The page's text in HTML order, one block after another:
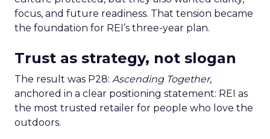
focus, and future readiness. That tension became
the foundation for REI’s three-year plan.
Trust as strategy, not slogan
The result was P28: Ascending Together,
anchored in a clear positioning statement: REI as
the most trusted retailer for people who love the
outdoors.